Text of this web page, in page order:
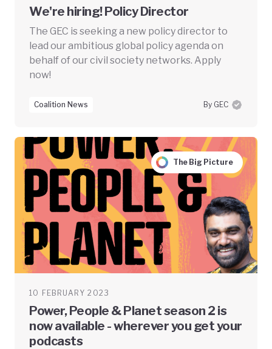
We're hiring! Policy Director
The GEC is seeking a new policy director to
lead our ambitious global policy agenda on
behalf of our civil society networks. Apply
now!
Coalition News By GEC
The Big Picture
10 FEBRUARY 2023
Power, People & Planet season 2 is
now available - wherever you get your
podcasts